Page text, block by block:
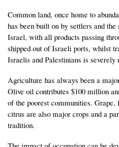
Common land, once home to
has been built on by settlers and
Israel, with all products passing
shipped out of Israeli ports, whilst
Israelis and Palestinians is severely
Agriculture has always been a
Olive oil contributes $100 million
of the poorest communities.
citrus are also major crops and a
tradition.